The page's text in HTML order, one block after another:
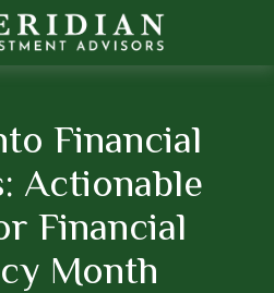
Financial
Actionable
Financial
Month